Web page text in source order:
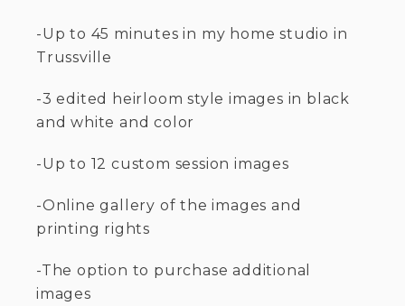
-Up to 45 minutes in my home studio in
Trussville
-3 edited heirloom style images in black
and white and color
-Up to 12 custom session images
-Online gallery of the images and
printing rights
-The option to purchase additional
images